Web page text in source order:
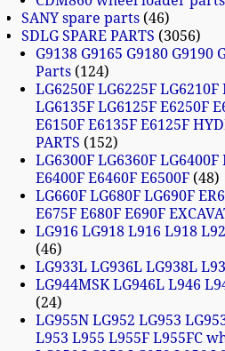
SANY spare parts 46
SDLG SPARE PARTS
3056
G9138 G9165 G9180
Parts 124
LG6250F LG6225F LG6210F
LG6135F LG6125F E6250F
E6150F E6135F E6125F
PARTS
152
LG6300F LG6360F LG6400F
E6400F E6460F E6500F 48
LG660F LG680F LG690F
E675F E680F E690F
LG916 LG918 L916 L918
46
LG933L LG936L LG938L
LG944MSK LG946L L946
24
LG955N LG952 LG953
L953 L955 L955F L955FC